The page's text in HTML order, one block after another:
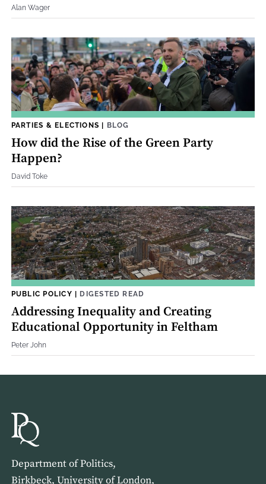
Alan Wager
PARTIES & ELECTIONS | BLOG
How did the Rise of the Green Party
Happen?
David Toke
PUBLIC POLICY | DIGESTED READ
Addressing Inequality and Creating
Educational Opportunity in Feltham
Peter John
Department of Politics,
Birkbeck, University of London,